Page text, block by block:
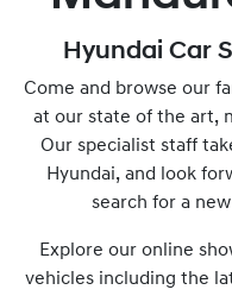
Hyundai Car
Come and browse our
at our state of the art,
Our specialist staff
Hyundai, and look
search for a
Explore our online
vehicles including the